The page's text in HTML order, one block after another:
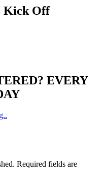
Kick Off
EVERY
Required fields are